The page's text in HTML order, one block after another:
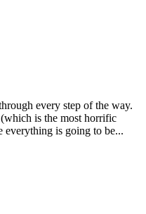
every step of the way.
is the most horrific
everything is going to be...